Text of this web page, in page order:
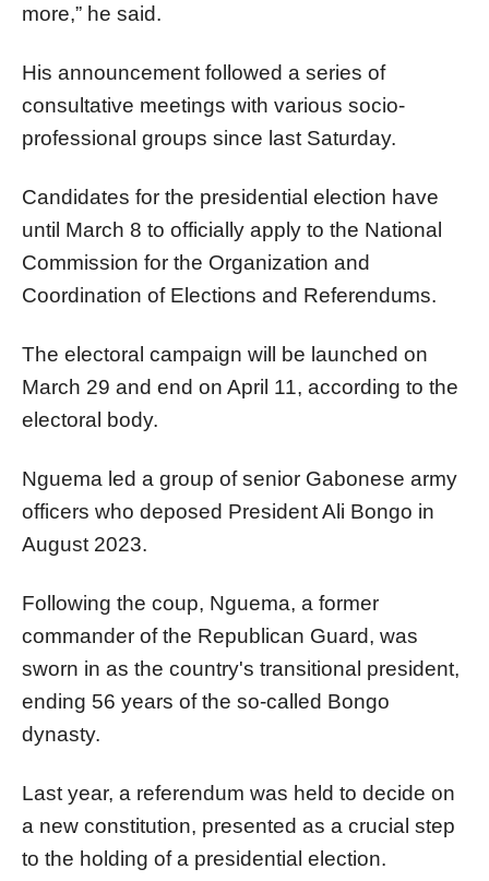
more,” he said.
His announcement followed a series of
consultative meetings with various socio-
professional groups since last Saturday.
Candidates for the presidential election have
until March 8 to officially apply to the National
Commission for the Organization and
Coordination of Elections and Referendums.
The electoral campaign will be launched on
March 29 and end on April 11, according to the
electoral body.
Nguema led a group of senior Gabonese army
officers who deposed President Ali Bongo in
August 2023.
Following the coup, Nguema, a former
commander of the Republican Guard, was
sworn in as the country's transitional president,
ending 56 years of the so-called Bongo
dynasty.
Last year, a referendum was held to decide on
a new constitution, presented as a crucial step
to the holding of a presidential election.